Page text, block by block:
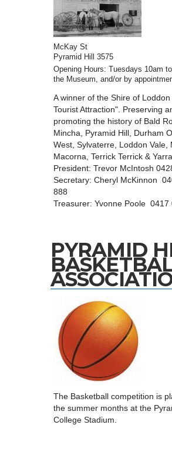
McKay St
Pyramid Hill 3575
Opening Hours: Tuesdays 10am
the Museum, and/or by
A winner of the Shire of Loddon
Tourist Attraction". Preserving
promoting the history of Bald
Mincha, Pyramid Hill, Durham
West, Sylvaterre, Loddon Vale,
Macorna, Terrick Terrick &
President: Trevor McIntosh
Secretary: Cheryl McKinnon
888
Treasurer: Yvonne Poole 0417
PYRAMID
The Basketball competition is
the summer months at the
College Stadium.